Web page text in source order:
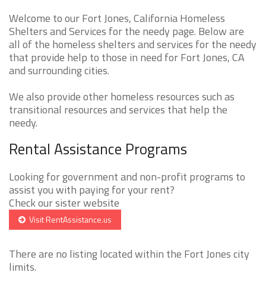
Welcome to our Fort Jones, California Homeless
Shelters and Services for the needy page. Below are
all of the homeless shelters and services for the needy
that provide help to those in need for Fort Jones, CA
and surrounding cities.
We also provide other homeless resources such as
transitional resources and services that help the
needy.
Rental Assistance Programs
Looking for government and non-profit programs to
assist you with paying for your rent?
Check our sister website
Visit RentAssistance.us
There are no listing located within the Fort Jones city
limits.